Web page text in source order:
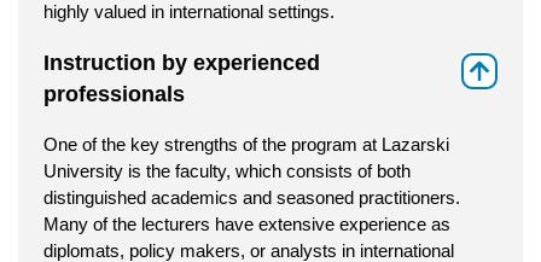
highly valued in international settings.
Instruction by experienced
professionals
One of the key strengths of the program at Lazarski
University is the faculty, which consists of both
distinguished academics and seasoned practitioners.
Many of the lecturers have extensive experience as
diplomats, policy makers, or analysts in international